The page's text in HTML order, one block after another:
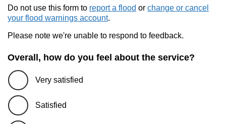
Do not use this form to report a flood or change or cancel
your flood warnings account.
Please note we're unable to respond to feedback.
Overall, how do you feel about the service?
Very satisfied
Satisfied